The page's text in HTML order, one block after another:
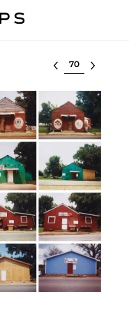
Select lot